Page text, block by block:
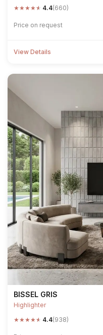
★★★★★ 4.4(660)
Price on request
View Details
BISSEL GRIS
Highlighter
★★★★★ 4.4(938)